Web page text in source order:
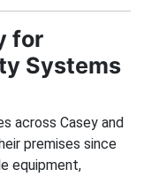
for
Systems
across Casey and
premises since
equipment,